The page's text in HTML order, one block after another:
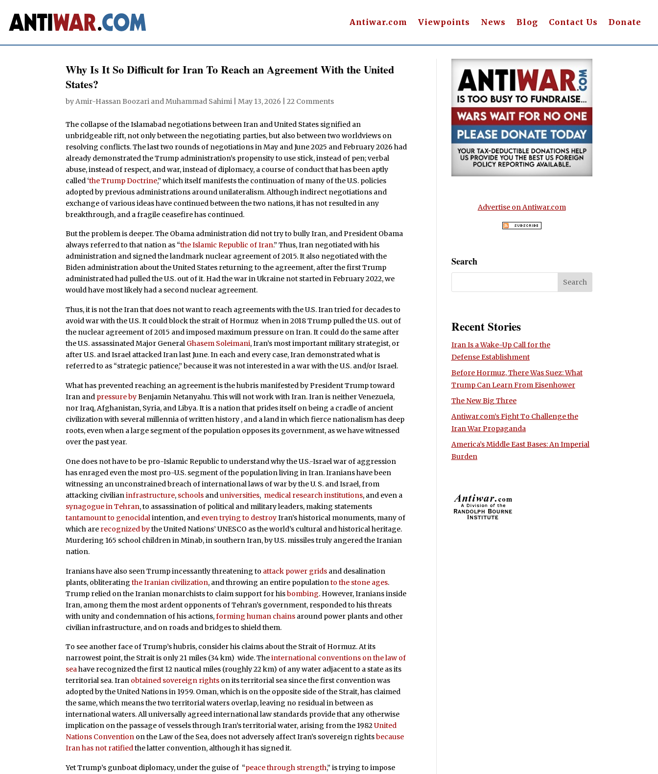
Antiwar.com Viewpoints News Blog Contact Us Donate
Why Is It So Difficult for Iran To Reach an Agreement With the United
States?
byAmir-Hassan Boozari andMuhammad Sahimi |May 13, 2026 |22 Comments
The collapse of the Islamabad negotiations between Iran and United States signified an
unbridgeable rift, not only between the negotiating parties, but also between two worldviews on
resolving conflicts. The last two rounds of negotiations in May and June 2025 and February 2026 had
already demonstrated the Trump administration’s propensity to use stick, instead of pen; verbal
abuse, instead of respect, and war, instead of diplomacy, a course of conduct that has been aptly
called ‘the Trump Doctrine,” which itself manifests the continuation of many of the U.S. policies
adopted by previous administrations around unilateralism. Although indirect negotiations and
exchange of various ideas have continued between the two nations, it has not resulted in any
breakthrough, and a fragile ceasefire has continued.
But the problem is deeper. The Obama administration did not try to bully Iran, and President Obama
always referred to that nation as “the Islamic Republic of Iran.” Thus, Iran negotiated with his
administration and signed the landmark nuclear agreement of 2015. It also negotiated with the
Biden administration about the United States returning to the agreement, after the first Trump
administrated had pulled the U.S. out of it. Had the war in Ukraine not started in February 2022, we
would have most likely had a second nuclear agreement.
Thus, it is not the Iran that does not want to reach agreements with the U.S. Iran tried for decades to
avoid war with the U.S. It could block the strait of Hormuz when in 2018 Trump pulled the U.S. out of
the nuclear agreement of 2015 and imposed maximum pressure on Iran. It could do the same after
the U.S. assassinated Major General Ghasem Soleimani, Iran’s most important military strategist, or
after U.S. and Israel attacked Iran last June. In each and every case, Iran demonstrated what is
referred to as “strategic patience,” because it was not interested in a war with the U.S. and/or Israel.
What has prevented reaching an agreement is the hubris manifested by President Trump toward
Iran and pressure byBenjamin Netanyahu. This will not work with Iran. Iran is neither Venezuela,
nor Iraq, Afghanistan, Syria, and Libya. It is a nation that prides itself on being a cradle of ancient
civilization with several millennia of written history , and a land in which fierce nationalism has deep
roots, even when a large segment of the population opposes its government, as we have witnessed
over the past year.
One does not have to be pro-Islamic Republic to understand why the U.S.-Israel war of aggression
has enraged even the most pro-U.S. segment of the population living in Iran. Iranians have been
witnessing an unconstrained breach of international laws of war by the U. S. and Israel, from
attacking civilianinfrastructure, schools anduniversities, medical research institutions, and even a
synagogue in Tehran, to assassination of political and military leaders, making statements
tantamount to genocidalintention, and even trying to destroyIran’s historical monuments, many of
which are recognized bythe United Nations’ UNESCO as the world’s cultural and historical heritage.
Murdering 165 school children in Minab, in southern Iran, by U.S. missiles truly angered the Iranian
nation.
Iranians have also seen Trump incessantly threatening to attack power grids and desalination
plants, obliteratingthe Iranian civilization, and throwing an entire populationto the stone ages.
Trump relied on the Iranian monarchists to claim support for hisbombing. However, Iranians inside
Iran, among them the most ardent opponents of Tehran’s government, responded to his threats
with unity and condemnation of his actions,forming human chains around power plants and other
civilian infrastructure, and on roads and bridges to shield them.
To see another face of Trump’s hubris, consider his claims about the Strait of Hormuz. At its
narrowest point, the Strait is only 21 miles (34 km) wide. Theinternational conventions on the law of
seahave recognized the first 12 nautical miles (roughly 22 km) of any water adjacent to a state as its
territorial sea. Iran obtained sovereign rights on its territorial sea since the first convention was
adopted by the United Nations in 1959. Oman, which is on the opposite side of the Strait, has claimed
the same, which means the two territorial waters overlap, leaving no residual in between as
international waters. All universally agreed international law standards provide that any otherwise
implication on the passage of vessels through Iran’s territorial water, arising from the 1982United
Nations Convention on the Law of the Sea, does not adversely affect Iran’s sovereign rightsbecause
Iran has not ratifiedthe latter convention, although it has signed it.
Yet Trump’s gunboat diplomacy, under the guise of “peace through strength,” is trying to impose
Advertise on Antiwar.com
Search
Recent Stories
Iran Is a Wake-Up Call for the
Defense Establishment
Before Hormuz, There Was Suez: What
Trump Can Learn From Eisenhower
The New Big Three
Antiwar.com’s Fight To Challenge the
Iran War Propaganda
America’s Middle East Bases: An Imperial
Burden